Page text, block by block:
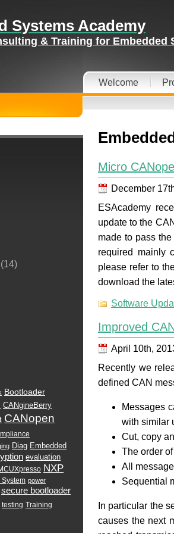
Systems Academy
& Training for Embedded
Welcome
Micro
December
ESAcademy
update to the
made to pass
required mainly
please refer to
download the
Software
Improved
April 10th,
Recently we
defined CAN
Messages
with similar
Cut, copy
The order
All
Sequential
In particular the
causes the next
(14)
Bootloader
CANgineBerry
CANopen
Diag Embedded
evaluation
NXP
System power
secure bootloader
testing Training